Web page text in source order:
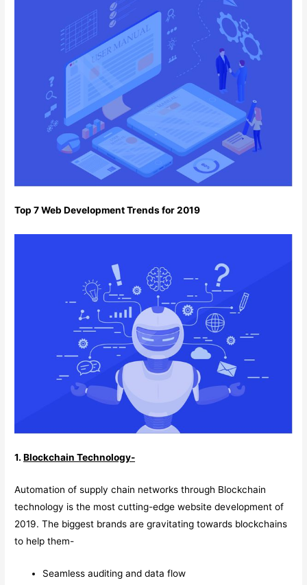
Top 7 Web Development Trends for 2019
1.Blockchain Technology-
Automation of supply chain networks through Blockchain
technology is the most cutting-edge website development of
2019. The biggest brands are gravitating towards blockchains
to help them-
Seamless auditing and data flow